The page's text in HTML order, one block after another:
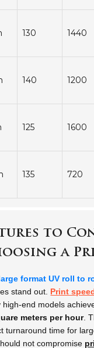
130 1440
140 1200
125 1600
135 720
to
a
format UV roll to
stand out. Print
high-end models
meters per hour.
turnaround time for
not compromise